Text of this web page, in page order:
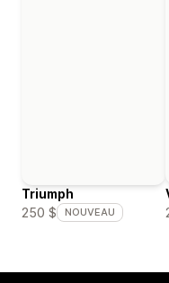
Triumph
250 $
NOUVEAU